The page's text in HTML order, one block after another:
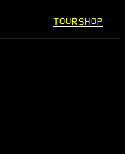
TOURSHOP